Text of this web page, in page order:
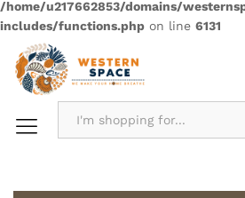
/home/u217662853/domains/
includes/functions.php on line 6131